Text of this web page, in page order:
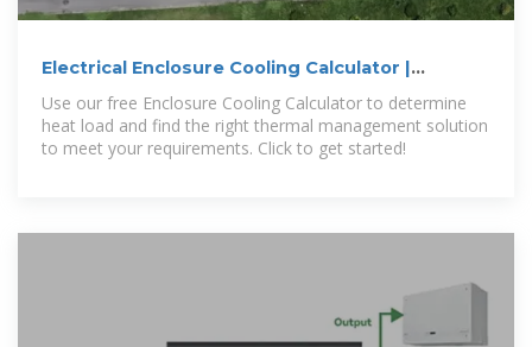
Electrical Enclosure Cooling Calculator |
Kooltronic
Use our free Enclosure Cooling Calculator to determine
heat load and find the right thermal management solution
to meet your requirements. Click to get started!